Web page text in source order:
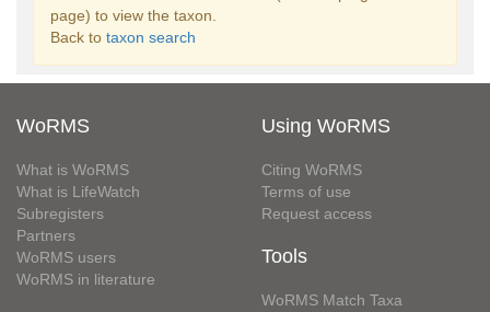
page) to view the taxon.
Back to taxon search
WoRMS
What is WoRMS
What is LifeWatch
Subregisters
Partners
WoRMS users
WoRMS in literature
Using WoRMS
Citing WoRMS
Terms of use
Request access
Tools
WoRMS Match Taxa